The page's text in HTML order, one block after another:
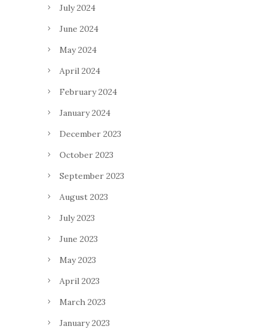
July 2024
June 2024
May 2024
April 2024
February 2024
January 2024
December 2023
October 2023
September 2023
August 2023
July 2023
June 2023
May 2023
April 2023
March 2023
January 2023